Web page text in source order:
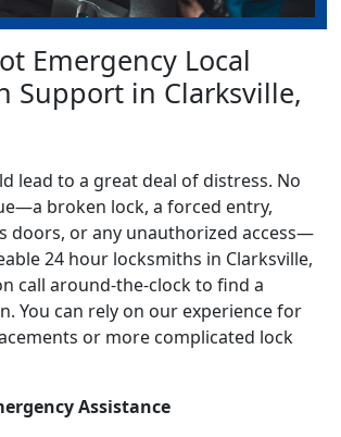
Emergency Local
Support in Clarksville,
lead to a great deal of distress. No
broken lock, a forced entry,
doors, or any unauthorized access—
24 hour locksmiths in Clarksville,
call around-the-clock to find a
You can rely on our experience for
or more complicated lock
Assistance